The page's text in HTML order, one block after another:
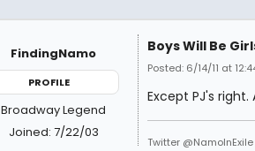
FindingNamo
PROFILE
Broadway Legend
Joined: 7/22/03
Boys Will Be
Posted: 6/14/11 at
Except PJ's
Twitter